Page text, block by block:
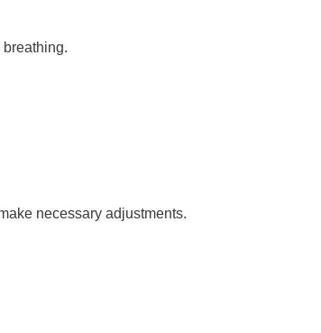
necessary adjustments.